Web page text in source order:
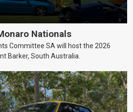
Nationals
Committee SA will host the 2026
Barker, South Australia.